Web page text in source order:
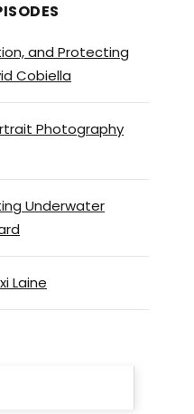
and Protecting
Cobiella
Photography
Underwater
Laine